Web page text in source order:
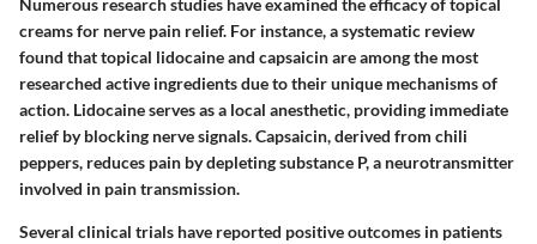
Numerous research studies have examined the efficacy of topical
creams for nerve pain relief. For instance, a systematic review
found that topical lidocaine and capsaicin are among the most
researched active ingredients due to their unique mechanisms of
action. Lidocaine serves as a local anesthetic, providing immediate
relief by blocking nerve signals. Capsaicin, derived from chili
peppers, reduces pain by depleting substance P, a neurotransmitter
involved in pain transmission.
Several clinical trials have reported positive outcomes in patients